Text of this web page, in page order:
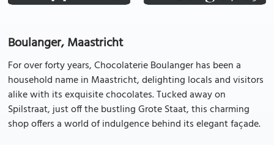
Boulanger, Maastricht
For over forty years, Chocolaterie Boulanger has been a
household name in Maastricht, delighting locals and visitors
alike with its exquisite chocolates. Tucked away on
Spilstraat, just off the bustling Grote Staat, this charming
shop offers a world of indulgence behind its elegant façade.